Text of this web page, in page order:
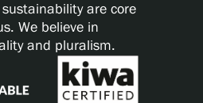
are core
We believe in
and pluralism.